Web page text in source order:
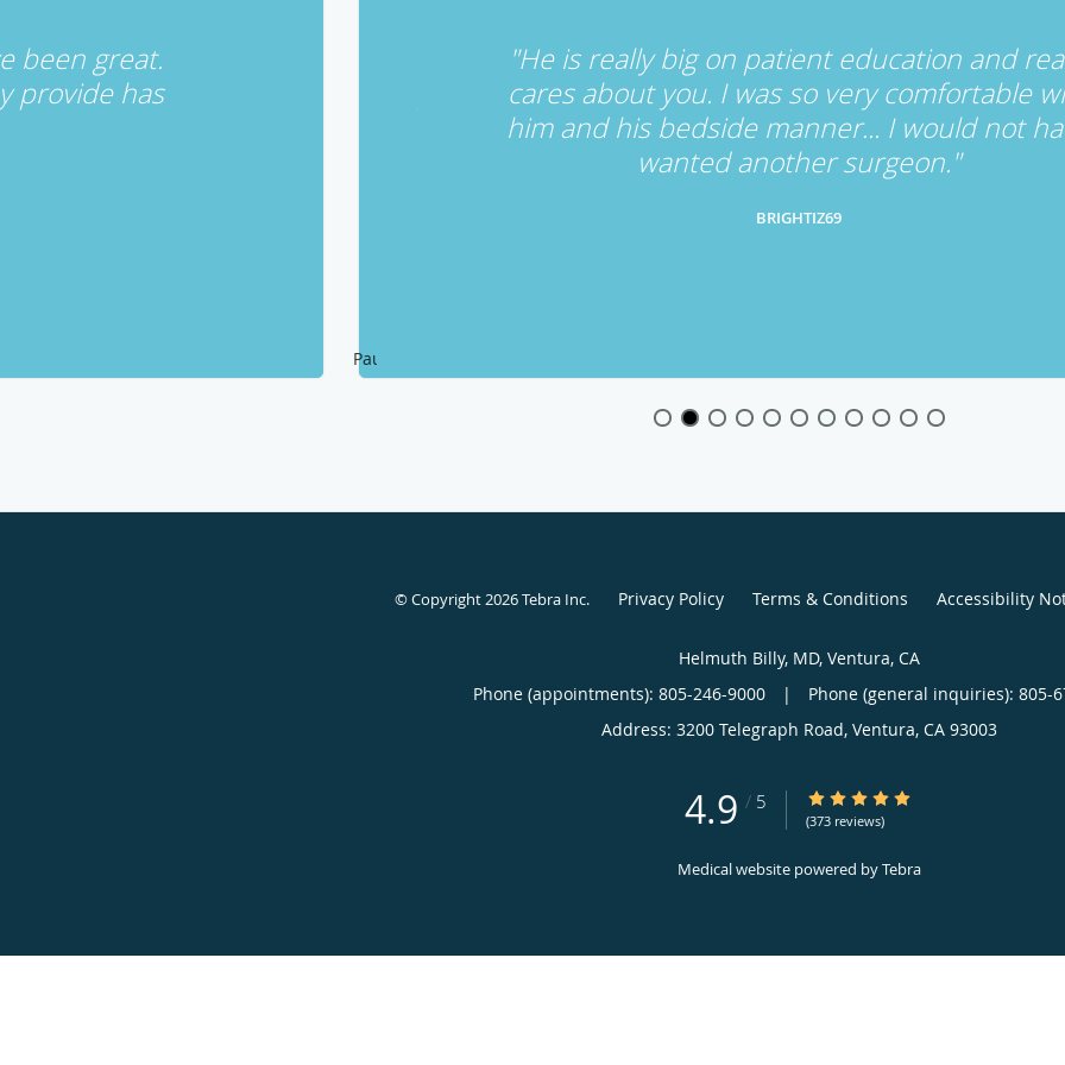
been great.
provide has
"He is really big on patient education and
cares about you. I was so very comfortable
him and his bedside manner... I would not
wanted another surgeon."
BRIGHTIZ69
Pause
© Copyright 2026Tebra Inc. Privacy Policy Terms & Conditions Accessibility
Helmuth Billy, MD, Ventura, CA
Phone (appointments): 805-246-9000 |
Phone (general inquiries): 805-
Address: 3200 Telegraph Road, Ventura, CA 93003
4.9 / 5 4.9/5 Star Rating
(373 reviews)
Medical website powered byTebra